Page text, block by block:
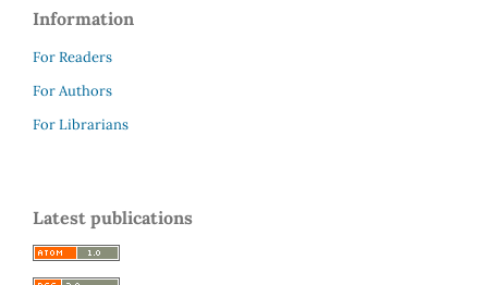
Information
For Readers
For Authors
For Librarians
Latest publications